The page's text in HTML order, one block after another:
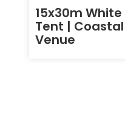
15x30m
Tent |
Venue